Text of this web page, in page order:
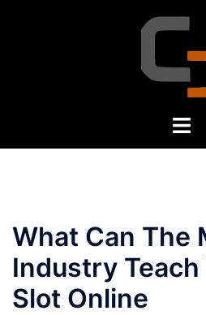
Toggle
What Can The
Industry Teach
Slot Online